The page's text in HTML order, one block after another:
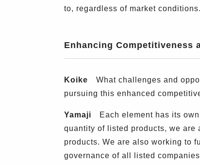
to, regardless of market
Enhancing Competitiveness
Koike What challenges and
pursuing this enhanced
Yamaji Each element has its
quantity of listed products, we
products. We are also working to
governance of all listed